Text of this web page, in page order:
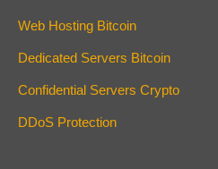
Web Hosting Bitcoin
Dedicated Servers Bitcoin
Confidential Servers Crypto
DDoS Protection